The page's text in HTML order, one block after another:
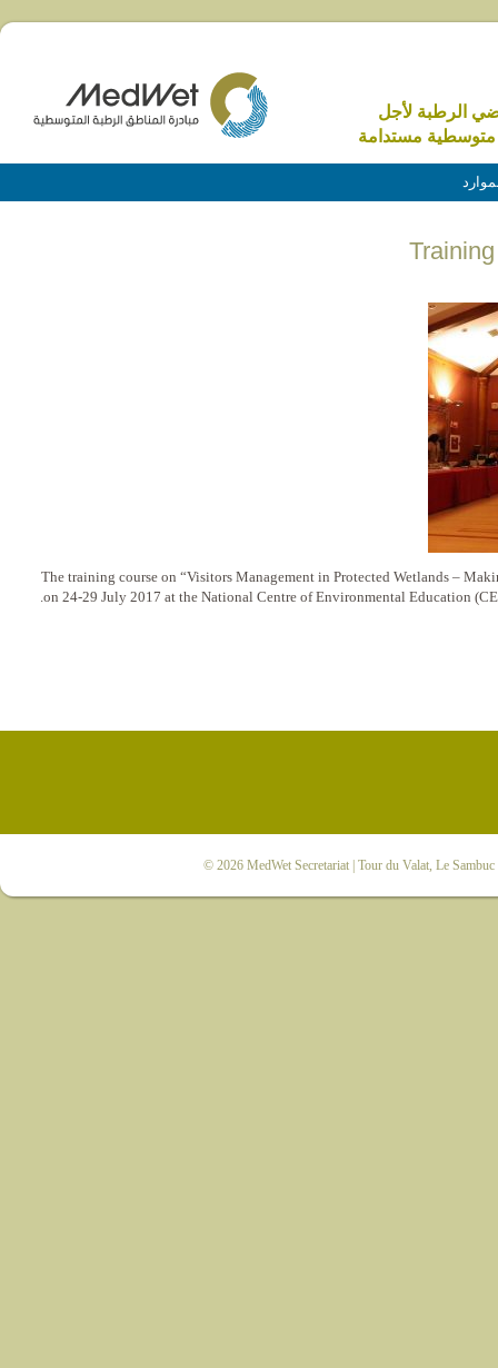
الرطبة لأجل
مستدامة
The training course on “Visitors Management in Protected Wetlands –
on 24-29 July 2017 at the National Centre of Environmental Education
© 2026 MedWet Secretariat| Tour du Valat, Le